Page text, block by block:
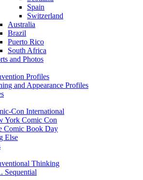
Spain
Switzerland
Australia
Brazil
Puerto Rico
South Africa
and Photos
Profiles
and Appearance Profiles
Con International
York Comic Con
Comic Book Day
Else
Thinking
Sequential